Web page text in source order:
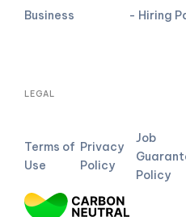
Business - Hiring
LEGAL
Terms of
Use
Privacy
Policy
Job
Policy